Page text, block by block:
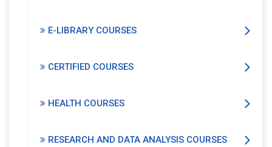
E-LIBRARY COURSES
CERTIFIED COURSES
HEALTH COURSES
RESEARCH AND DATA ANALYSIS COURSES